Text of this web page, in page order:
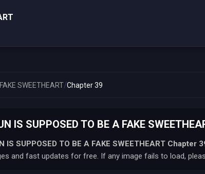
SWEETHEART/Chapter 39
IS SUPPOSED TO BE A FAKE
IS SUPPOSED TO BE A FAKE SWEETHEART Chapter
and fast updates for free. If any image fails to load,